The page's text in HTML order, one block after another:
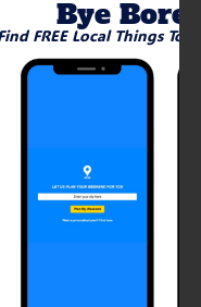
Stones keeps
creativity and
hosts special
as educational
further enhance
for families
while also
experiences.
Bye
FREE Local Things To